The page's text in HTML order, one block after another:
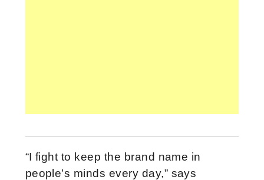
“I fight to keep the brand name in
people’s minds every day,” says